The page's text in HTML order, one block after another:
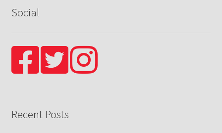
Social
Recent Posts